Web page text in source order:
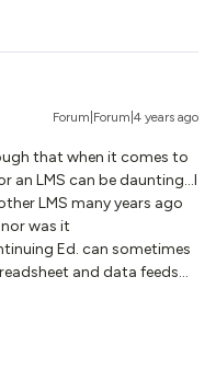
Forum|Forum|4 years ago
that when it comes to
an LMS can be daunting...I
LMS many years ago
was it
Ed. can sometimes
and data feeds...